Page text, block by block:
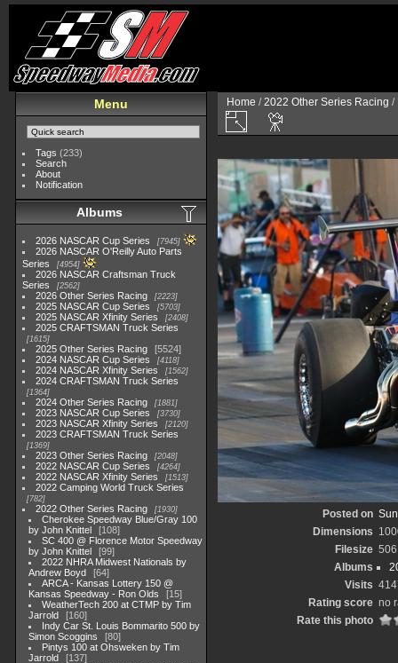
Menu
Tags (233)
Search
About
Notification
Albums
2026 NASCAR Cup Series 7945
2026 NASCAR O'Reilly Auto Parts
Series
4954
2026 NASCAR Craftsman Truck
Series
2562
2026 Other Series Racing 2223
2025 NASCAR Cup Series 5703
2025 NASCAR Xfinity Series 2408
2025 CRAFTSMAN Truck Series
1615
2025 Other Series Racing
5524
2024 NASCAR Cup Series
4118
2024 NASCAR Xfinity Series 1562
2024 CRAFTSMAN Truck Series
1364
2024 Other Series Racing 1881
2023 NASCAR Cup Series 3730
2023 NASCAR Xfinity Series 2120
2023 CRAFTSMAN Truck Series
1369
2023 Other Series Racing 2048
2022 NASCAR Cup Series 4264
2022 NASCAR Xfinity Series 1513
2022 Camping World Truck Series
782
2022 Other Series Racing 1930
Cherokee Speedway Blue/Gray 100
by John Knittel
108
SC 400 @ Florence Motor Speedway
by John Knittel
99
2022 NHRA Midwest Nationals by
Andrew Boyd
64
ARCA - Kansas Lottery 150 @
Kansas Speedway - Ron Olds
15
WeatherTech 200 at CTMP by Tim
Jarrold
160
Indy Car St. Louis Bommarito 500 by
Simon Scoggins
80
Pintys 100 at Ohsweken by Tim
Jarrold
137
Home /2022 Other Series Racing /
Posted on
Dimensions
Filesize
Albums
Visits
Rating score no
Rate this photo